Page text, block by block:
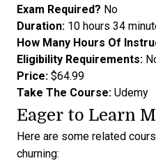
Exam Required? No
Duration: 10 hours 34
How Many Hours Of
Eligibility Requirements:
Price: $64.99
Take The Course: Udemy
Eager to Learn
Here are some related
churning: